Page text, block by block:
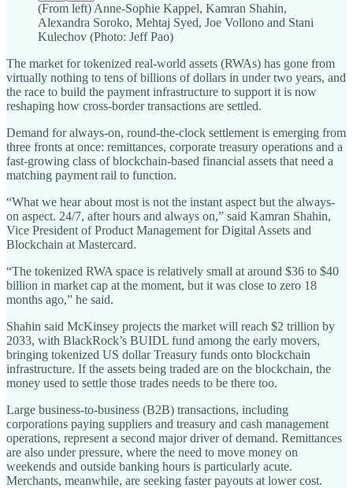
(From left) Anne-Sophie Kappel, Kamran Shahin,
Alexandra Soroko, Mehtaj Syed, Joe Vollono and Stani
Kulechov (Photo: Jeff Pao)
The market for tokenized real-world assets (RWAs) has gone from
virtually nothing to tens of billions of dollars in under two years, and
the race to build the payment infrastructure to support it is now
reshaping how cross-border transactions are settled.
Demand for always-on, round-the-clock settlement is emerging from
three fronts at once: remittances, corporate treasury operations and a
fast-growing class of blockchain-based financial assets that need a
matching payment rail to function.
“What we hear about most is not the instant aspect but the always-
on aspect. 24/7, after hours and always on,” said Kamran Shahin,
Vice President of Product Management for Digital Assets and
Blockchain at Mastercard.
“The tokenized RWA space is relatively small at around $36 to $40
billion in market cap at the moment, but it was close to zero 18
months ago,” he said.
Shahin said McKinsey projects the market will reach $2 trillion by
2033, with BlackRock’s BUIDL fund among the early movers,
bringing tokenized US dollar Treasury funds onto blockchain
infrastructure. If the assets being traded are on the blockchain, the
money used to settle those trades needs to be there too.
Large business-to-business (B2B) transactions, including
corporations paying suppliers and treasury and cash management
operations, represent a second major driver of demand. Remittances
are also under pressure, where the need to move money on
weekends and outside banking hours is particularly acute.
Merchants, meanwhile, are seeking faster payouts at lower cost.